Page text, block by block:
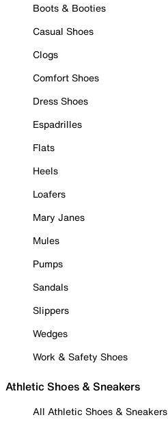
Boots & Booties
Casual Shoes
Clogs
Comfort Shoes
Dress Shoes
Espadrilles
Flats
Heels
Loafers
Mary Janes
Mules
Pumps
Sandals
Slippers
Wedges
Work & Safety Shoes
Athletic Shoes & Sneakers
All Athletic Shoes & Sneakers